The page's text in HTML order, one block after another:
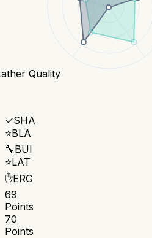
Quality
✓SHA
⭐BLA
🔧BUI
⭐LAT
✋ERG
69
Points
70
Points